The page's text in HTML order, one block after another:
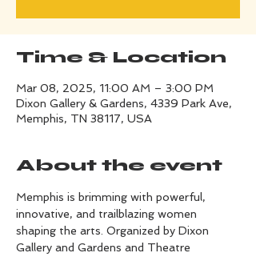
Time & Location
Mar 08, 2025, 11:00 AM – 3:00 PM
Dixon Gallery & Gardens, 4339 Park Ave,
Memphis, TN 38117, USA
About the event
Memphis is brimming with powerful,
innovative, and trailblazing women
shaping the arts. Organized by Dixon
Gallery and Gardens and Theatre